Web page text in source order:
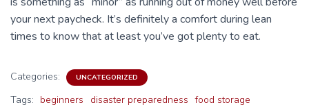
your next paycheck. It’s definitely a comfort during lean
times to know that at least you’ve got plenty to eat.
Categories: UNCATEGORIZED
Tags: beginners disaster preparedness food storage